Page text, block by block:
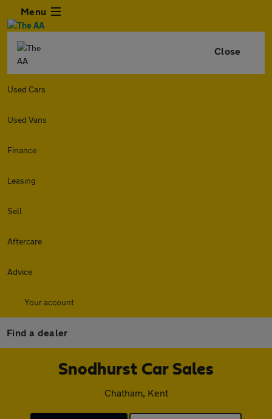
Menu
Close
Used Cars
Used Vans
Finance
Leasing
Sell
Aftercare
Advice
Your account
Find a dealer
Snodhurst Car Sales
Chatham, Kent